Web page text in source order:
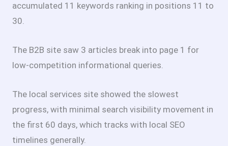
accumulated 11 keywords ranking in positions 11 to
30.
The B2B site saw 3 articles break into page 1 for
low-competition informational queries.
The local services site showed the slowest
progress, with minimal search visibility movement in
the first 60 days, which tracks with local SEO
timelines generally.